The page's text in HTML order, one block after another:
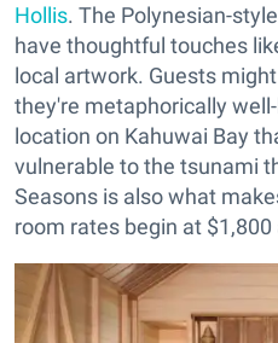
Hollis. The Polynesian-
have thoughtful touches
local artwork. Guests
they're metaphorically
location on Kahuwai Bay
vulnerable to the tsunami
Seasons is also what
room rates begin at $1,800